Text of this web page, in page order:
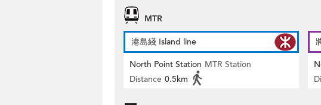
MTR
港島綫 Island line
North Point Station MTR Station
Distance 0.5km